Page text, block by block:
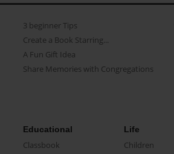
3 beginner Tips
Create a Book Starring...
A Fun Gift Idea
Share Memories with Congregations
Educational
Classbook
Life
Children